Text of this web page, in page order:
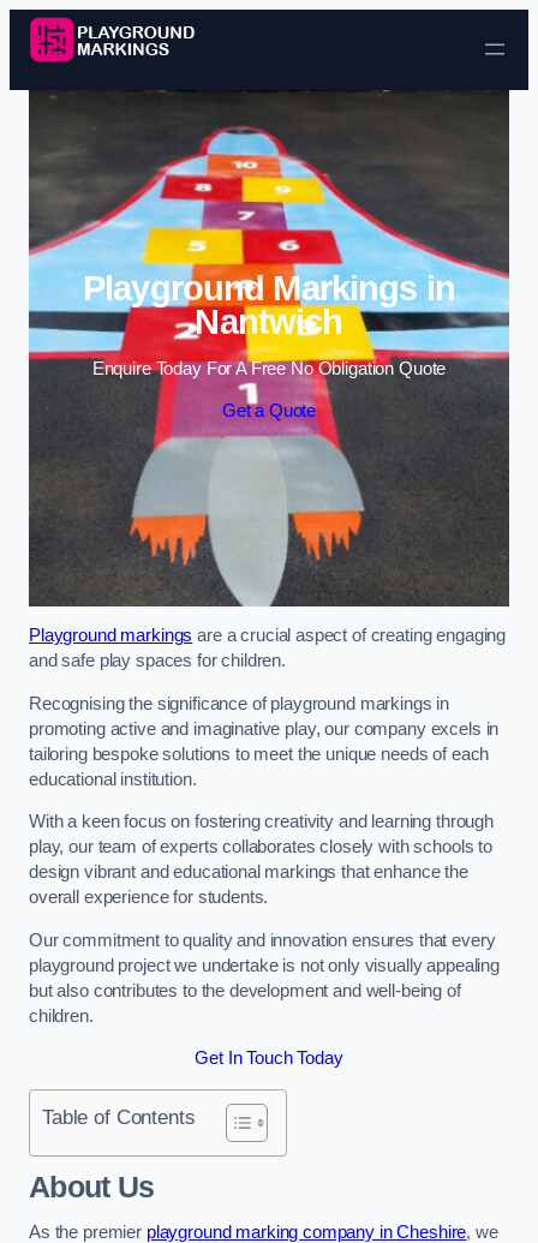
Skip to content
Playground Markings in
Nantwich
Enquire Today For A Free No Obligation Quote
Get a Quote
Playground markings are a crucial aspect of creating engaging
and safe play spaces for children.
Recognising the significance of playground markings in
promoting active and imaginative play, our company excels in
tailoring bespoke solutions to meet the unique needs of each
educational institution.
With a keen focus on fostering creativity and learning through
play, our team of experts collaborates closely with schools to
design vibrant and educational markings that enhance the
overall experience for students.
Our commitment to quality and innovation ensures that every
playground project we undertake is not only visually appealing
but also contributes to the development and well-being of
children.
Get In Touch Today
Table of Contents
About Us
As the premier playground marking company in Cheshire, we